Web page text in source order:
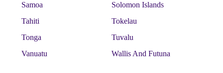
Samoa
Solomon Islands
Tahiti
Tokelau
Tonga
Tuvalu
Vanuatu
Wallis And Futuna